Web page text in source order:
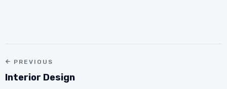
PREVIOUS
Interior Design